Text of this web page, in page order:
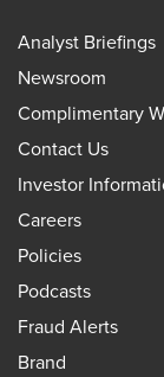
Analyst Briefings
Newsroom
Complimentary
Contact Us
Investor
Careers
Policies
Podcasts
Fraud Alerts
Brand